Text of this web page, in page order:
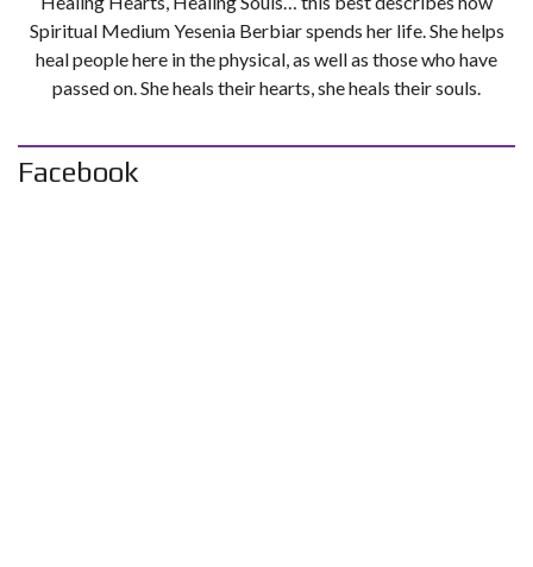
Spiritual Medium Yesenia Berbiar spends her life. She helps
heal people here in the physical, as well as those who have
passed on. She heals their hearts, she heals their souls.
Facebook